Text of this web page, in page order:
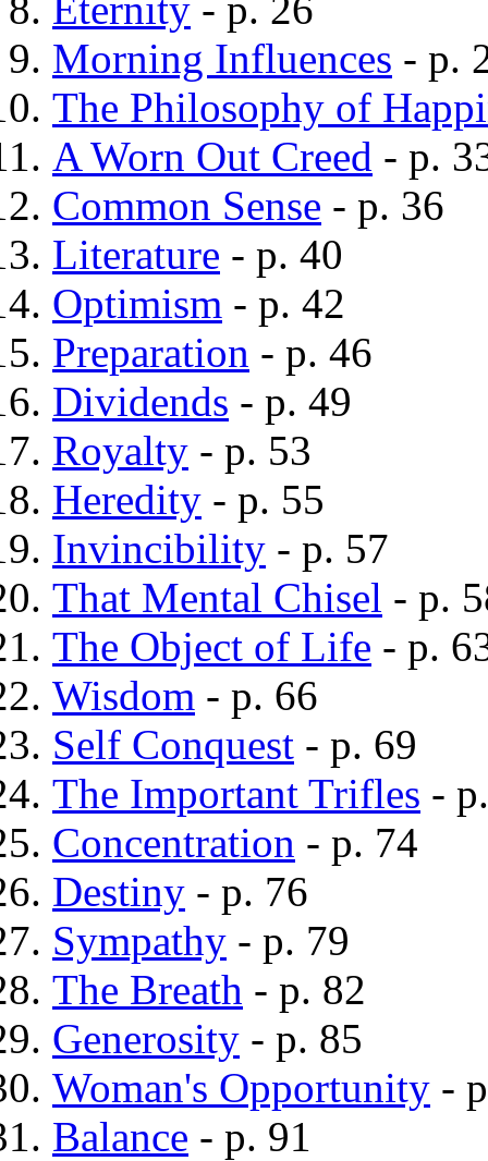
Morning Influences - p.
The Philosophy of
A Worn Out Creed - p.
Common Sense - p. 36
Literature - p. 40
Optimism - p. 42
Preparation - p. 46
Dividends - p. 49
Royalty - p. 53
Heredity - p. 55
Invincibility - p. 57
That Mental Chisel - p.
The Object of Life - p.
Wisdom - p. 66
Self Conquest - p. 69
The Important Trifles -
Concentration - p. 74
Destiny - p. 76
Sympathy - p. 79
The Breath - p. 82
Generosity - p. 85
Woman's Opportunity -
Balance - p. 91